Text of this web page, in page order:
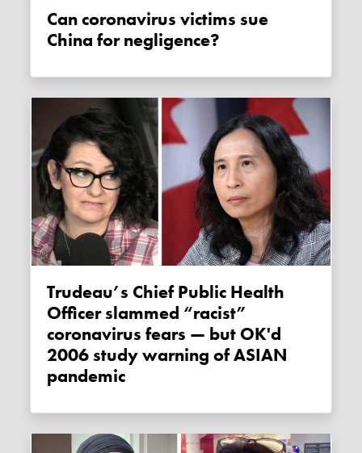
Can coronavirus victims sue
China for negligence?
Trudeau’s Chief Public Health
Officer slammed “racist”
coronavirus fears — but OK'd
2006 study warning of ASIAN
pandemic